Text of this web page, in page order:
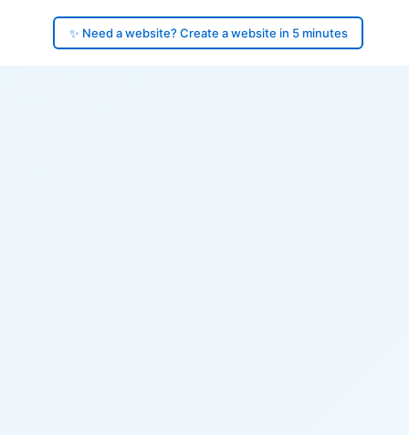
✨ Need a website? Create a website in 5 minutes